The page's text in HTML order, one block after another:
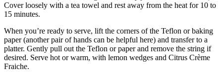
Cover loosely with a tea towel and rest away from the heat for 10 to
15 minutes.
When you’re ready to serve, lift the corners of the Teflon or baking
paper (another pair of hands can be helpful here) and transfer to a
platter. Gently pull out the Teflon or paper and remove the string if
desired. Serve hot or warm, with lemon wedges and Citrus Crème
Fraiche.